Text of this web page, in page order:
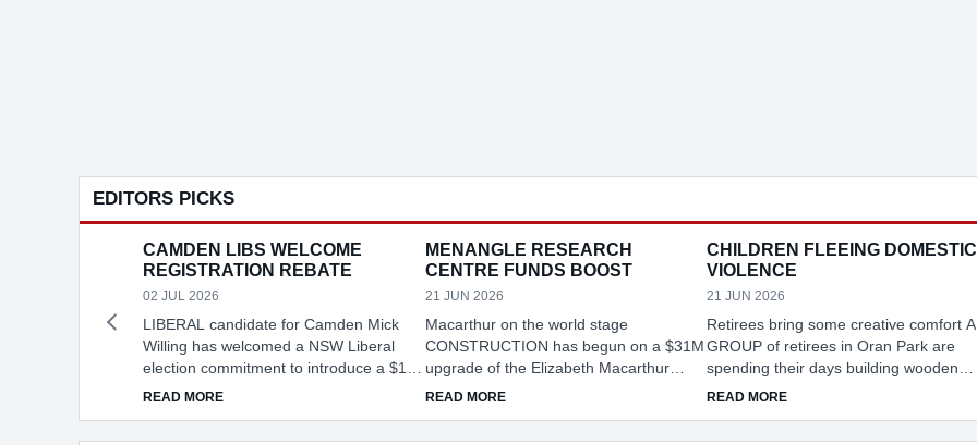
EDITORS PICKS
CAMDEN LIBS WELCOME
REGISTRATION REBATE
02 JUL 2026
LIBERAL candidate for Camden Mick
Willing has welcomed a NSW Liberal
election commitment to introduce a $100
vehicle registration rebate, describing it
READ MOREABOUT CAMDEN LIBS WELCOME REGISTRATION REBATE
MENANGLE RESEARCH
CENTRE FUNDS BOOST
21 JUN 2026
Macarthur on the world stage
CONSTRUCTION has begun on a $31M
upgrade of the Elizabeth Macarthur
Agricultural Institute (EMAI) at
READ MOREABOUT MENANGLE RESEARCH CENTRE FUNDS BOOST
CHILDREN FLEEING DOMESTIC
VIOLENCE
21 JUN 2026
Retirees bring some creative comfort A
GROUP of retirees in Oran Park are
spending their days building wooden
toys for children escaping domestic
READ MOREABOUT CHILDREN FLEEING